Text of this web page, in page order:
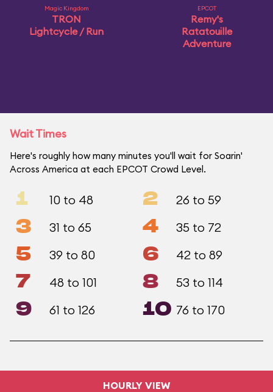
Magic Kingdom
TRON
Lightcycle / Run
EPCOT
Remy's
Ratatouille
Adventure
Wait Times
Here's roughly how many minutes you'll wait for Soarin'
Across America at each EPCOT Crowd Level.
1 10 to 48 2 26 to 59
3 31 to 65 4 35 to 72
5 39 to 80 6 42 to 89
7 48 to 101 8 53 to 114
9 61 to 126 10 76 to 170
HOURLY VIEW